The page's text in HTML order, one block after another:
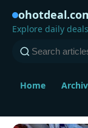
Explore daily
Home